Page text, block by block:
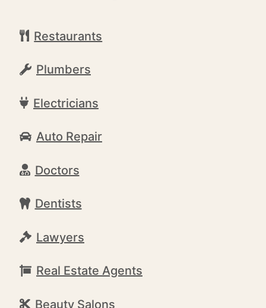
Restaurants
Plumbers
Electricians
Auto Repair
Doctors
Dentists
Lawyers
Real Estate Agents
Beauty Salons